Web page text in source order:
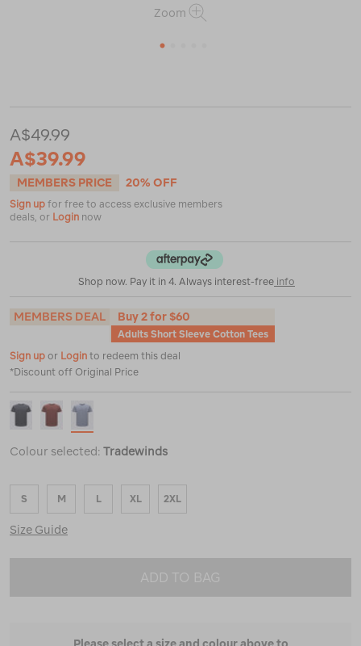
Zoom
1
vintage-
fairtrade-
organic-
cotton-
short-
t-
shirt/123596.html
A$49.99
A$39.99
MEMBERS PRICE 20% OFF
Sign up for free to access exclusive members
deals, or Login now
Shop now. Pay it in 4. Always interest-free info
MEMBERS DEAL Buy 2 for $60
Adults Short Sleeve Cotton Tees
Sign up or Login to redeem this deal
*Discount off Original Price
Colour selected: Tradewinds
S M L XL 2XL
Size Guide
ADD TO BAG